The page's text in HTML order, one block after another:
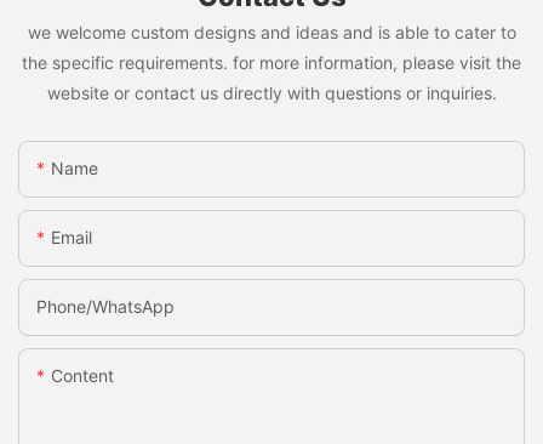
we welcome custom designs and ideas and is able to cater to
the specific requirements. for more information, please visit the
website or contact us directly with questions or inquiries.
Name
Email
Phone/whatsApp
Content